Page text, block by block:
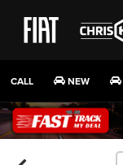
CALL NEW